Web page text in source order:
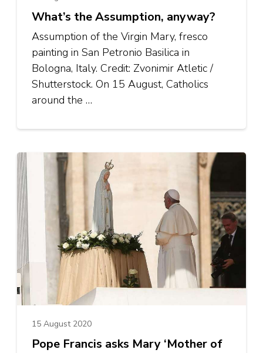
What’s the Assumption, anyway?
Assumption of the Virgin Mary, fresco
painting in San Petronio Basilica in
Bologna, Italy. Credit: Zvonimir Atletic /
Shutterstock. On 15 August, Catholics
around the …
15 August 2020
Pope Francis asks Mary ‘Mother of